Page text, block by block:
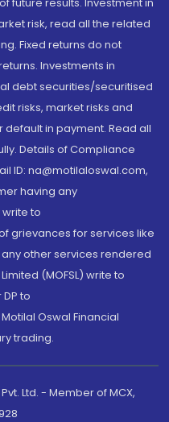
risk, read all the related
Fixed returns do not
Investments in
debt securities/securitised
risks, market risks and
in payment. Read all
Details of Compliance
ID: na@motilaloswal.com,
having any
to
grievances for services like
any other services rendered
(MOFSL) write to
DP to
Motilal Oswal Financial
trading.
Ltd. - Member of MCX,